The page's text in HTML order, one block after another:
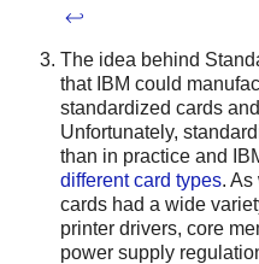
↩
The idea behind
that IBM could
standardized cards
Unfortunately,
than in practice and
different card types.
cards had a wide
printer drivers, core
power supply